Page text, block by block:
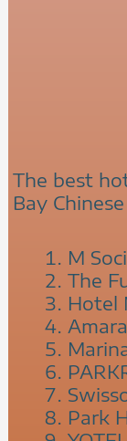
The best
Bay
M
The
Hotel
Park